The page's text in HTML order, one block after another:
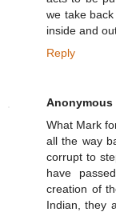
we take
inside and
Reply
Anonymous
What Mark
all the way
corrupt to
have
creation of
Indian, they